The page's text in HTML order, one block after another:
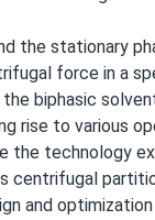
the stationary
force in a
biphasic
rise to various
the technology
centrifugal
and